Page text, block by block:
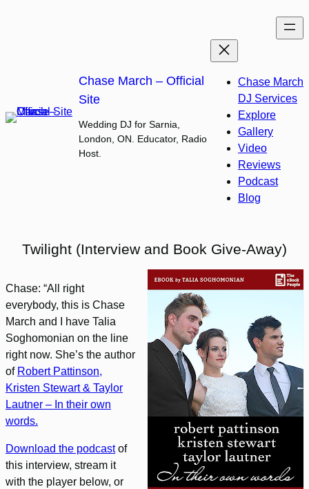
Chase March – Official
Site
Wedding DJ for Sarnia,
London, ON. Educator, Radio
Host.
Chase March
DJ Services
Explore
Gallery
Video
Reviews
Podcast
Blog
Twilight (Interview and Book Give-Away)
Chase: “All right
everybody, this is Chase
March and I have Talia
Soghomonian on the line
right now. She’s the author
of Robert Pattinson,
Kristen Stewart & Taylor
Lautner – In their own
words.
Download the podcastof
this interview, stream it
with the player below, or